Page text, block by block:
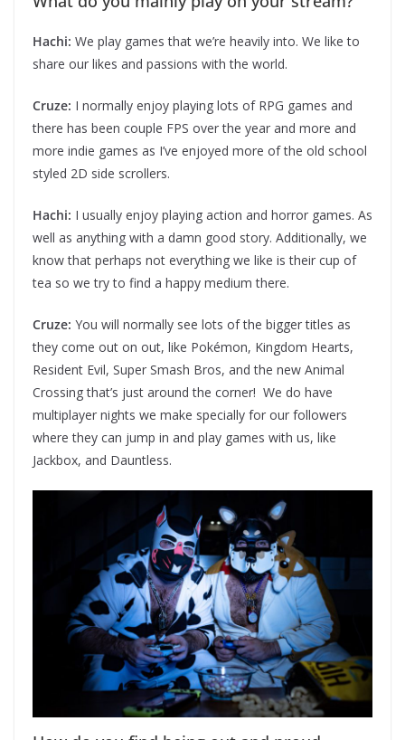
Hachi: We play games that we’re heavily into. We like to
share our likes and passions with the world.
Cruze: I normally enjoy playing lots of RPG games and
there has been couple FPS over the year and more and
more indie games as I’ve enjoyed more of the old school
styled 2D side scrollers.
Hachi: I usually enjoy playing action and horror games. As
well as anything with a damn good story. Additionally, we
know that perhaps not everything we like is their cup of
tea so we try to find a happy medium there.
Cruze: You will normally see lots of the bigger titles as
they come out on out, like Pokémon, Kingdom Hearts,
Resident Evil, Super Smash Bros, and the new Animal
Crossing that’s just around the corner! We do have
multiplayer nights we make specially for our followers
where they can jump in and play games with us, like
Jackbox, and Dauntless.